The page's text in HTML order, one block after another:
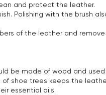
and protect the leather.
Polishing with the brush
of the leather and
be made of wood and
shoe trees keeps the
essential oils.